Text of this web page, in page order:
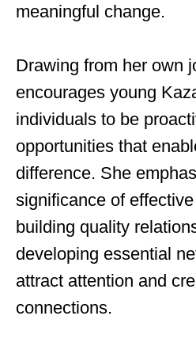
meaningful change.
Drawing from her own
encourages young
individuals to be
opportunities that
difference. She
significance of
building quality
developing essential
attract attention and
connections.